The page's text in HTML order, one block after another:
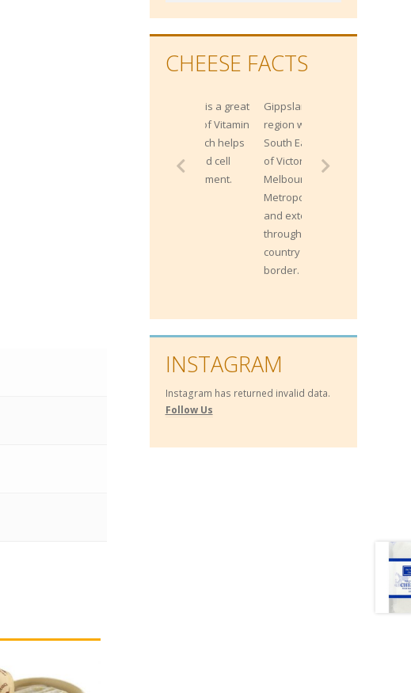
CHEESE FACTS
Gippsland is a
region within the
South East corner
of Victoria, from
Melbourne's
Metropolitan East
and extends
through the Alpine
country to the NSW
INSTAGRAM
Instagram has returned invalid data.
Follow Us